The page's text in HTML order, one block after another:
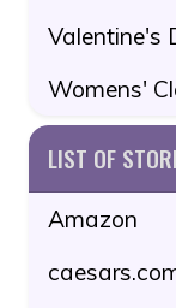
Valentine's
Womens'
LIST OF
Amazon